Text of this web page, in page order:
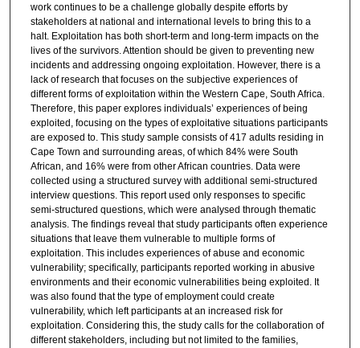
work continues to be a challenge globally despite efforts by
stakeholders at national and international levels to bring this to a
halt. Exploitation has both short-term and long-term impacts on the
lives of the survivors. Attention should be given to preventing new
incidents and addressing ongoing exploitation. However, there is a
lack of research that focuses on the subjective experiences of
different forms of exploitation within the Western Cape, South Africa.
Therefore, this paper explores individuals’ experiences of being
exploited, focusing on the types of exploitative situations participants
are exposed to. This study sample consists of 417 adults residing in
Cape Town and surrounding areas, of which 84% were South
African, and 16% were from other African countries. Data were
collected using a structured survey with additional semi-structured
interview questions. This report used only responses to specific
semi-structured questions, which were analysed through thematic
analysis. The findings reveal that study participants often experience
situations that leave them vulnerable to multiple forms of
exploitation. This includes experiences of abuse and economic
vulnerability; specifically, participants reported working in abusive
environments and their economic vulnerabilities being exploited. It
was also found that the type of employment could create
vulnerability, which left participants at an increased risk for
exploitation. Considering this, the study calls for the collaboration of
different stakeholders, including but not limited to the families,